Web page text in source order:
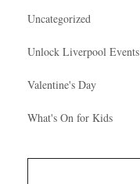
Uncategorized
Unlock Liverpool Events
Valentine's Day
What's On for Kids